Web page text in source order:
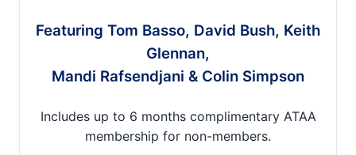
Featuring Tom Basso, David Bush, Keith
Glennan,
Mandi Rafsendjani & Colin Simpson
Includes up to 6 months complimentary ATAA
membership for non-members.